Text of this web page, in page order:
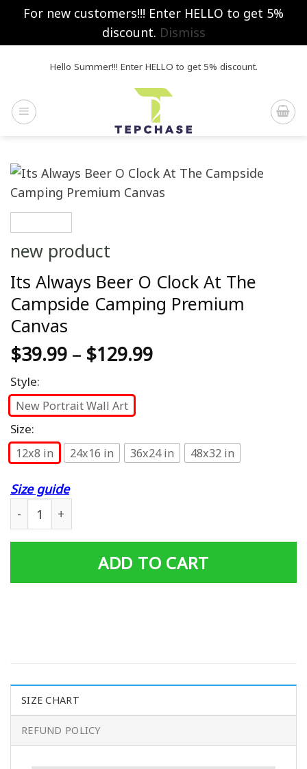
For new customers!!! Enter HELLO to get 5%
discount. Dismiss
Hello Summer!!! Enter HELLO to get 5% discount.
new product
Its Always Beer O Clock At The
Campside Camping Premium
Canvas
$39.99 – $129.99
Style:
New Portrait Wall Art
Size:
12x8 in 24x16 in 36x24 in 48x32 in
Size guide
ADD TO CART
SIZE CHART
REFUND POLICY